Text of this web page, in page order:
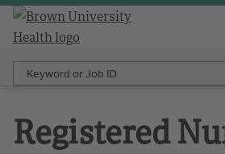
Keyword or Job ID
Registered